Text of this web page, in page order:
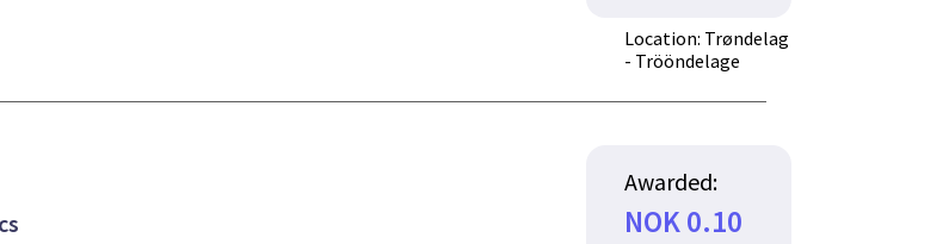
Location: Trøndelag
- Trööndelage
Awarded:
NOK 0.10